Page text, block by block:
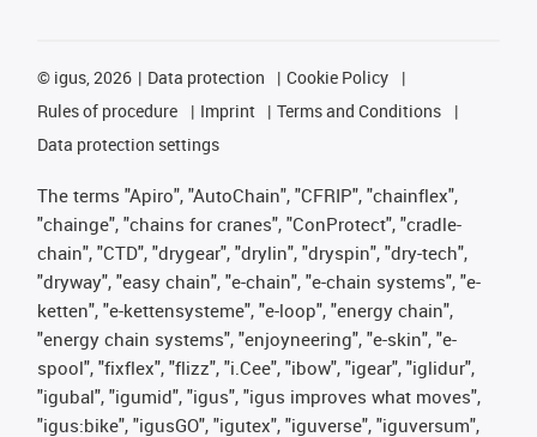
© igus, 2026 Data protection
Cookie Policy
Rules of procedure
Imprint
Terms and Conditions
Data protection settings
The terms "Apiro", "AutoChain", "CFRIP", "chainflex",
"chainge", "chains for cranes", "ConProtect", "cradle-
chain", "CTD", "drygear", "drylin", "dryspin", "dry-tech",
"dryway", "easy chain", "e-chain", "e-chain systems", "e-
ketten", "e-kettensysteme", "e-loop", "energy chain",
"energy chain systems", "enjoyneering", "e-skin", "e-
spool", "fixflex", "flizz", "i.Cee", "ibow", "igear", "iglidur",
"igubal", "igumid", "igus", "igus improves what moves",
"igus:bike", "igusGO", "igutex", "iguverse", "iguversum",